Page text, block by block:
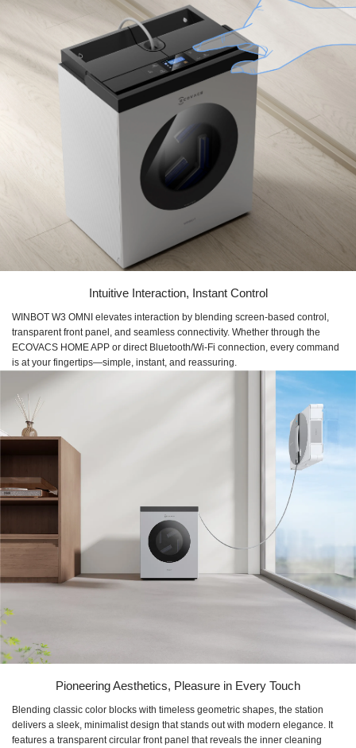
Intuitive Interaction, Instant Control
WINBOT W3 OMNI elevates interaction by blending screen-based control,
transparent front panel, and seamless connectivity. Whether through the
ECOVACS HOME APP or direct Bluetooth/Wi-Fi connection, every command
is at your fingertips—simple, instant, and reassuring.
Pioneering Aesthetics, Pleasure in Every Touch
Blending classic color blocks with timeless geometric shapes, the station
delivers a sleek, minimalist design that stands out with modern elegance. It
features a transparent circular front panel that reveals the inner cleaning